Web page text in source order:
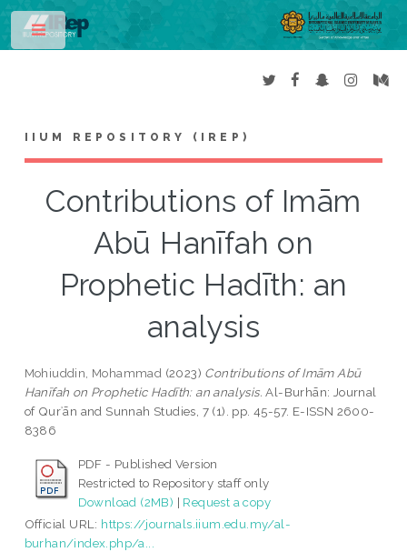
IIUM REPOSITORY (IREP)
Contributions of Imām
Abū Hanīfah on
Prophetic Hadīth: an
analysis
Mohiuddin, Mohammad (2023) Contributions of Imām Abū
Hanīfah on Prophetic Hadīth: an analysis. Al-Burhān: Journal
of Qurʾān and Sunnah Studies, 7 (1). pp. 45-57. E-ISSN 2600-
8386
PDF - Published Version
Restricted to Repository staff only
Download (2MB) | Request a copy
Official URL: https://journals.iium.edu.my/al-
burhan/index.php/a...
Toggle